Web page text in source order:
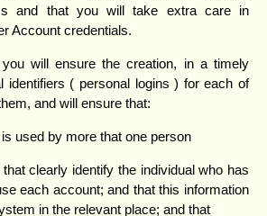
and that you will take extra care in
Account credentials.
will ensure the creation, in a timely
identifiers ( personal logins ) for each of
and will ensure that:
used by more that one person
clearly identify the individual who has
each account; and that this information
in the relevant place; and that